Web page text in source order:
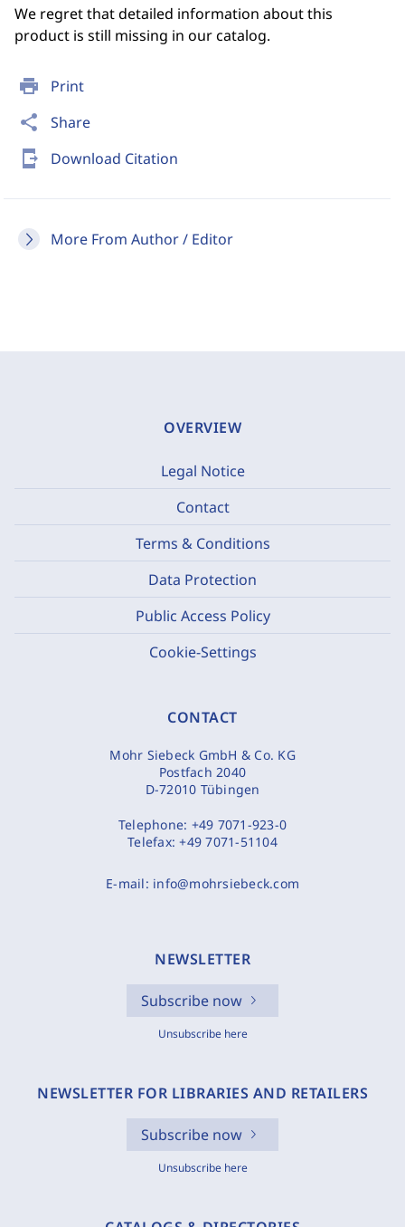
print Print
share Share
send_to_mobile Download Citation
More From Author / Editor
We regret that detailed information about this
product is still missing in our catalog.
OVERVIEW
Legal Notice
Contact
Terms & Conditions
Data Protection
Public Access Policy
Cookie-Settings
CONTACT
Mohr Siebeck GmbH & Co. KG
Postfach 2040
D-72010 Tübingen
Telephone: +49 7071-923-0
Telefax:+49 7071-51104
E-mail: info@mohrsiebeck.com
NEWSLETTER
Subscribe now
Unsubscribe here
NEWSLETTER FOR LIBRARIES AND RETAILERS
Subscribe now
Unsubscribe here